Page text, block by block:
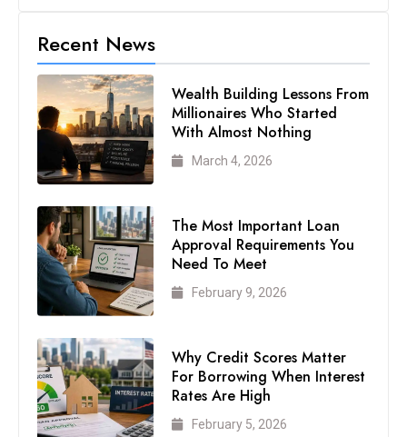
Recent News
Wealth Building Lessons From
Millionaires Who Started
With Almost Nothing
March 4, 2026
The Most Important Loan
Approval Requirements You
Need To Meet
February 9, 2026
Why Credit Scores Matter
For Borrowing When Interest
Rates Are High
February 5, 2026